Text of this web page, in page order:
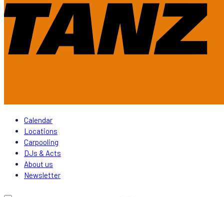
Calendar
Locations
Carpooling
DJs & Acts
About us
Newsletter